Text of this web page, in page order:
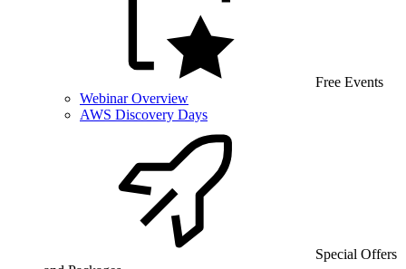
Free Events
Webinar Overview
AWS Discovery Days
Special Offers